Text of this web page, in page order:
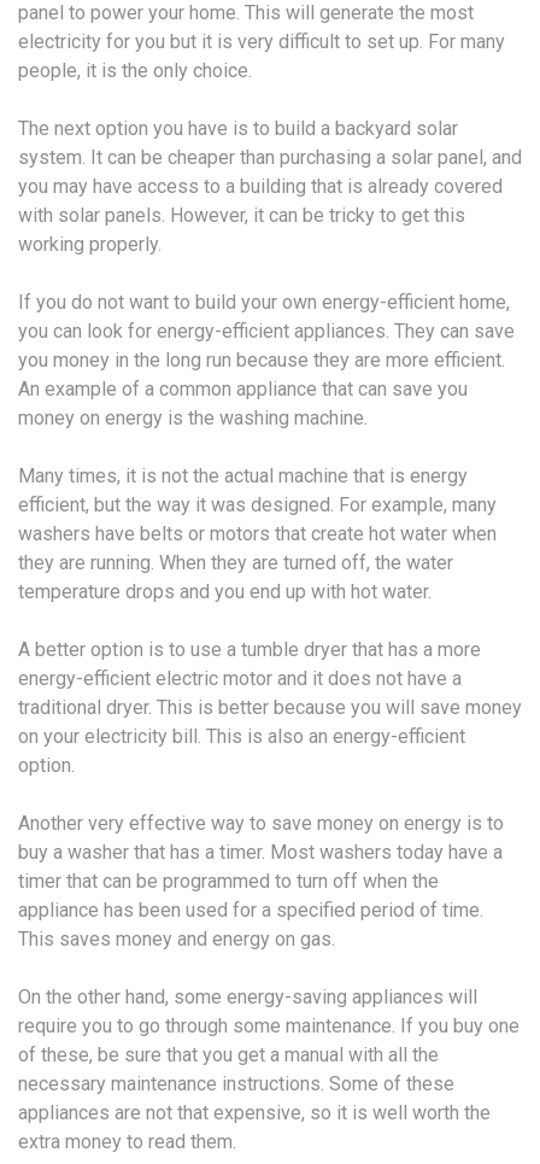
panel to power your home. This will generate the most
electricity for you but it is very difficult to set up. For many
people, it is the only choice.
The next option you have is to build a backyard solar
system. It can be cheaper than purchasing a solar panel, and
you may have access to a building that is already covered
with solar panels. However, it can be tricky to get this
working properly.
If you do not want to build your own energy-efficient home,
you can look for energy-efficient appliances. They can save
you money in the long run because they are more efficient.
An example of a common appliance that can save you
money on energy is the washing machine.
Many times, it is not the actual machine that is energy
efficient, but the way it was designed. For example, many
washers have belts or motors that create hot water when
they are running. When they are turned off, the water
temperature drops and you end up with hot water.
A better option is to use a tumble dryer that has a more
energy-efficient electric motor and it does not have a
traditional dryer. This is better because you will save money
on your electricity bill. This is also an energy-efficient
option.
Another very effective way to save money on energy is to
buy a washer that has a timer. Most washers today have a
timer that can be programmed to turn off when the
appliance has been used for a specified period of time.
This saves money and energy on gas.
On the other hand, some energy-saving appliances will
require you to go through some maintenance. If you buy one
of these, be sure that you get a manual with all the
necessary maintenance instructions. Some of these
appliances are not that expensive, so it is well worth the
extra money to read them.